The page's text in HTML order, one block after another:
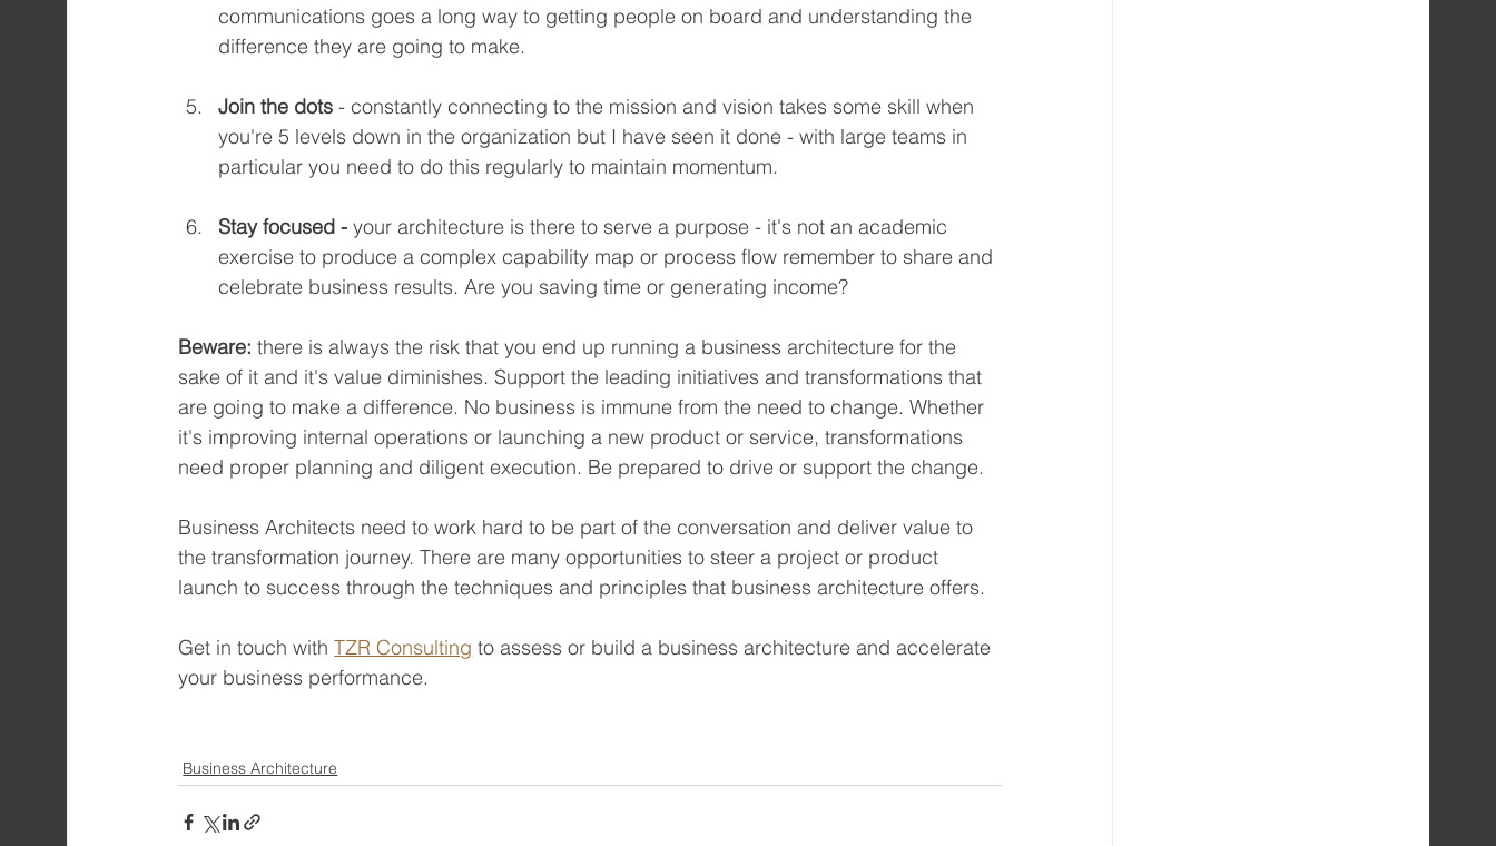
communications goes a long way to getting people on board and understanding the
difference they are going to make.
Join the dots - constantly connecting to the mission and vision takes some skill when
you're 5 levels down in the organization but I have seen it done - with large teams in
particular you need to do this regularly to maintain momentum.
Stay focused - your architecture is there to serve a purpose - it's not an academic
exercise to produce a complex capability map or process flow remember to share and
celebrate business results. Are you saving time or generating income?
Beware: there is always the risk that you end up running a business architecture for the
sake of it and it's value diminishes. Support the leading initiatives and transformations that
are going to make a difference. No business is immune from the need to change. Whether
it's improving internal operations or launching a new product or service, transformations
need proper planning and diligent execution. Be prepared to drive or support the change.
Business Architects need to work hard to be part of the conversation and deliver value to
the transformation journey. There are many opportunities to steer a project or product
launch to success through the techniques and principles that business architecture offers.
Get in touch with TZR Consulting to assess or build a business architecture and accelerate
your business performance.
Business Architecture